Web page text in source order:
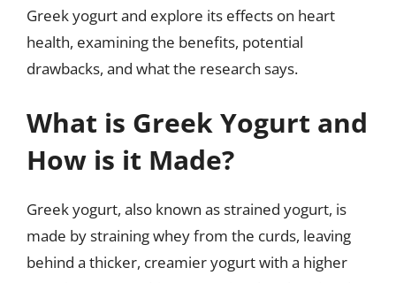
Greek yogurt and explore its effects on heart
health, examining the benefits, potential
drawbacks, and what the research says.
What is Greek Yogurt and
How is it Made?
Greek yogurt, also known as strained yogurt, is
made by straining whey from the curds, leaving
behind a thicker, creamier yogurt with a higher